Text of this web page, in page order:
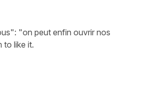
"on peut enfin ouvrir nos
to like it.